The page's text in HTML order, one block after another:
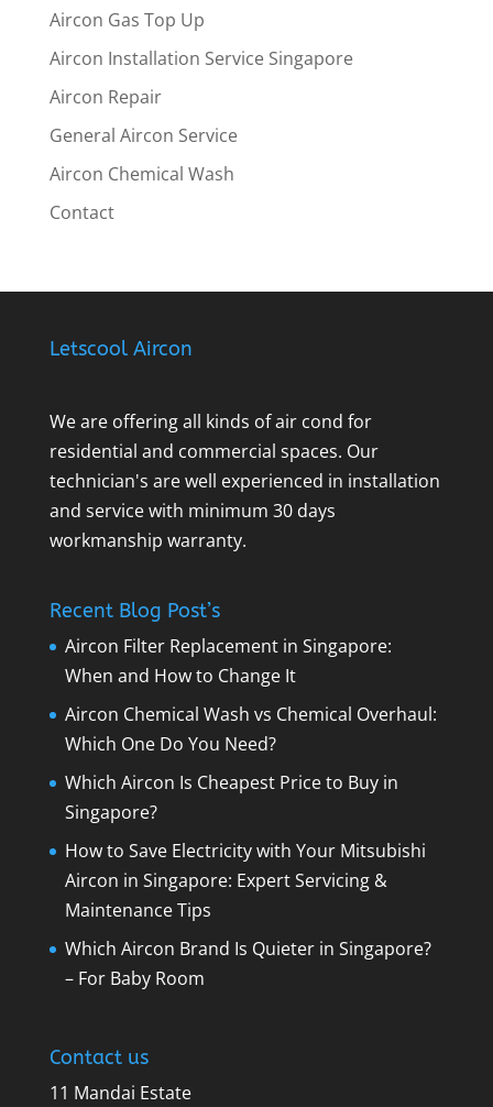
Aircon Gas Top Up
Aircon Installation Service Singapore
Aircon Repair
General Aircon Service
Aircon Chemical Wash
Contact
Letscool Aircon
We are offering all kinds of air cond for
residential and commercial spaces. Our
technician's are well experienced in installation
and service with minimum 30 days
workmanship warranty.
Recent Blog Post’s
Aircon Filter Replacement in Singapore:
When and How to Change It
Aircon Chemical Wash vs Chemical Overhaul:
Which One Do You Need?
Which Aircon Is Cheapest Price to Buy in
Singapore?
How to Save Electricity with Your Mitsubishi
Aircon in Singapore: Expert Servicing &
Maintenance Tips
Which Aircon Brand Is Quieter in Singapore?
– For Baby Room
Contact us
11 Mandai Estate